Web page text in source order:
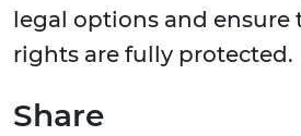
legal options and ensure
rights are fully protected.
Share